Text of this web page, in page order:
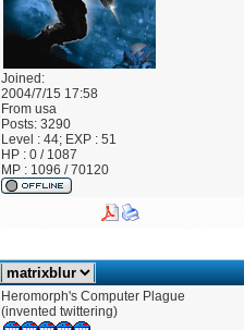
Joined:
2004/7/15 17:58
From usa
Posts: 3290
Level : 44; EXP : 51
HP : 0 / 1087
MP : 1096 / 70120
Heromorph's Computer Plague
(invented twittering)